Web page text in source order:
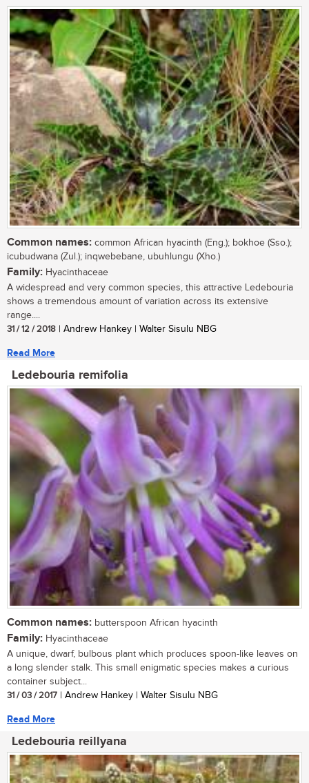
Common names: common African hyacinth (Eng.); bokhoe (Sso.);
icubudwana (Zul.); inqwebebane, ubuhlungu (Xho.)
Family: Hyacinthaceae
A widespread and very common species, this attractive Ledebouria
shows a tremendous amount of variation across its extensive
range....
31 / 12 / 2018 | Andrew Hankey | Walter Sisulu NBG
Read More
Ledebouria remifolia
Common names: butterspoon African hyacinth
Family: Hyacinthaceae
A unique, dwarf, bulbous plant which produces spoon-like leaves on
a long slender stalk. This small enigmatic species makes a curious
container subject...
31 / 03 / 2017 | Andrew Hankey | Walter Sisulu NBG
Read More
Ledebouria reillyana